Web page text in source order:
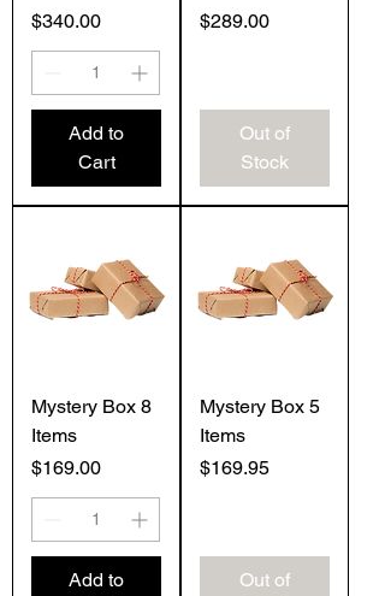
Price
$340.00
Add to
Cart
Price
$289.00
Out of
Stock
Mystery Box 8
Items
Price
$169.00
Add to
Mystery Box 5
Items
Price
$169.95
Out of